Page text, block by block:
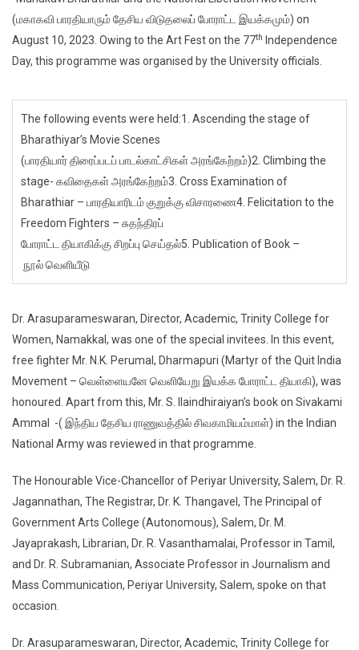
(மகாகவி பாரதியாரும் தேசிய விடுதலைப் போராட்ட இயக்கமும்) on
August 10, 2023. Owing to the Art Fest on the 77th Independence
Day, this programme was organised by the University officials.
The following events were held:1. Ascending the stage of
Bharathiyar’s Movie Scenes
(பாரதியார் திரைப்படப் பாடல்காட்சிகள் அரங்கேற்றம்)2. Climbing the
stage- கவிதைகள் அரங்கேற்றம்3. Cross Examination of
Bharathiar – பாரதியாரிடம் குறுக்கு விசாரணை4. Felicitation to the
Freedom Fighters – சுதந்திரப்
போராட்ட தியாகிக்கு சிறப்பு செய்தல்5. Publication of Book –
நூல் வெளியீடு
Dr. Arasuparameswaran, Director, Academic, Trinity College for
Women, Namakkal, was one of the special invitees. In this event,
free fighter Mr. N.K. Perumal, Dharmapuri (Martyr of the Quit India
Movement – வெள்ளையனே வெளியேறு இயக்க போராட்ட தியாகி), was
honoured. Apart from this, Mr. S. Ilaindhiraiyan’s book on Sivakami
Ammal -( இந்திய தேசிய ராணுவத்தில் சிவகாமியம்மாள்) in the Indian
National Army was reviewed in that programme.
The Honourable Vice-Chancellor of Periyar University, Salem, Dr. R.
Jagannathan, The Registrar, Dr. K. Thangavel, The Principal of
Government Arts College (Autonomous), Salem, Dr. M.
Jayaprakash, Librarian, Dr. R. Vasanthamalai, Professor in Tamil,
and Dr. R. Subramanian, Associate Professor in Journalism and
Mass Communication, Periyar University, Salem, spoke on that
occasion.
Dr. Arasuparameswaran, Director, Academic, Trinity College for